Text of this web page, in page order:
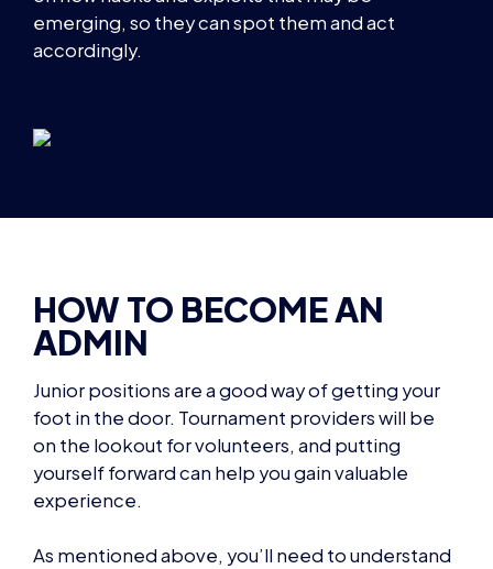
emerging, so they can spot them and act
accordingly.
HOW TO BECOME AN
ADMIN
Junior positions are a good way of getting your
foot in the door. Tournament providers will be
on the lookout for volunteers, and putting
yourself forward can help you gain valuable
experience.
As mentioned above, you’ll need to understand